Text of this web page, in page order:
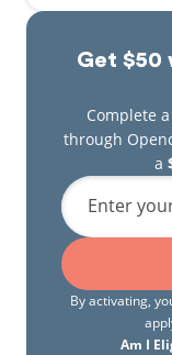
Get $50
Complete
through
a
Enter
By activating,
Am I
painless,
gum
planning of
experience,
also earned
Magazine’s
of Spokane
of the Year